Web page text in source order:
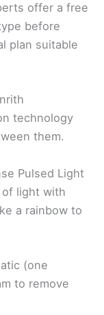
offer a free
before
plan suitable
technology
them.
Pulsed Light
light with
a rainbow to
(one
to remove